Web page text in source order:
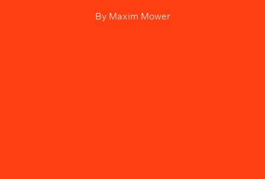
ByMaxim Mower